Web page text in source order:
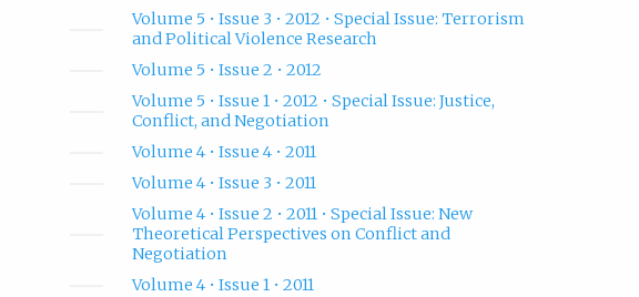
Volume 5 • Issue 3 • 2012 • Special Issue: Terrorism
and Political Violence Research
Volume 5 • Issue 2 • 2012
Volume 5 • Issue 1 • 2012 • Special Issue: Justice,
Conflict, and Negotiation
Volume 4 • Issue 4 • 2011
Volume 4 • Issue 3 • 2011
Volume 4 • Issue 2 • 2011 • Special Issue: New
Theoretical Perspectives on Conflict and
Negotiation
Volume 4 • Issue 1 • 2011